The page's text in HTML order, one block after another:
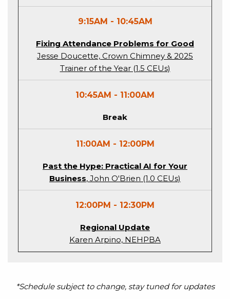
9:15AM - 10:45AM
Fixing Attendance Problems for Good
Jesse Doucette, Crown Chimney & 2025
Trainer of the Year (1.5 CEUs)
10:45AM - 11:00AM
Break
11:00AM - 12:00PM
Past the Hype: Practical AI for Your
Business, John O'Brien (1.0 CEUs)
12:00PM - 12:30PM
Regional Update
Karen Arpino, NEHPBA
*Schedule subject to change, stay tuned for updates